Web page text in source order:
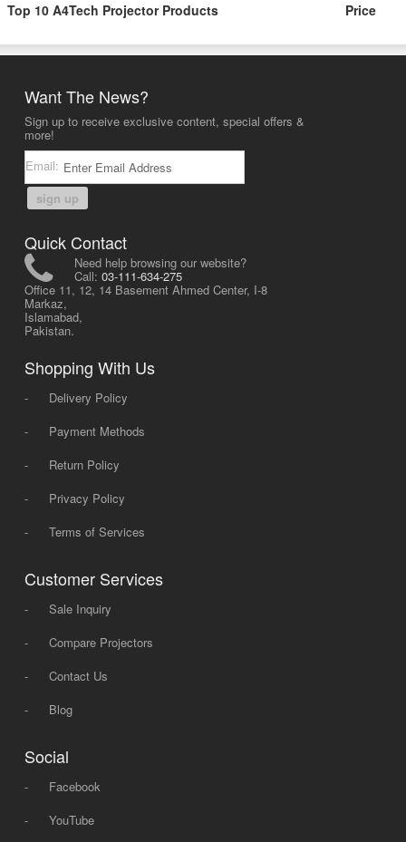
Top 10 A4Tech Projector Products Price
Want The News?
Sign up to receive exclusive content, special offers &
more!
Email:
sign up
Quick Contact
Need help browsing our website?
Call: 03-111-634-275
Office 11, 12, 14 Basement Ahmed Center, I-8
Markaz,
Islamabad,
Pakistan.
Shopping With Us
-
Delivery Policy
-
Payment Methods
-
Return Policy
-
Privacy Policy
-
Terms of Services
Customer Services
-
Sale Inquiry
-
Compare Projectors
-
Contact Us
-
Blog
Social
-
Facebook
-
YouTube